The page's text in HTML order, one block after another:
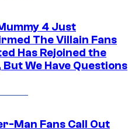
4 Just
The Villain Fans
Has Rejoined the
But We Have Questions
Man Fans Call Out